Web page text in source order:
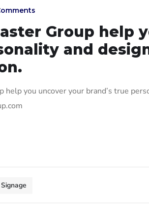
Group help
and
help you uncover your brand’s true
Signage